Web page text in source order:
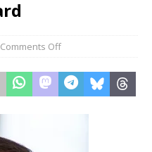
Comments Off